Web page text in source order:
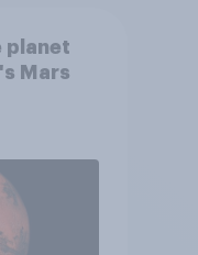
planet
Mars